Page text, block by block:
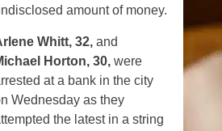
amount of money.
Whitt, 32, and
Horton, 30,were
at a bank in the city
Wednesday as they
the latest in a string